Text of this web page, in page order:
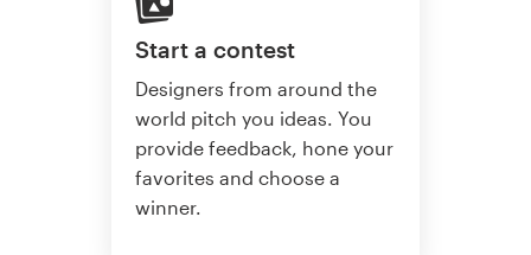
Start a contest
Designers from around the
world pitch you ideas. You
provide feedback, hone your
favorites and choose a
winner.